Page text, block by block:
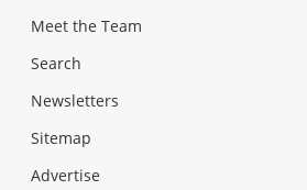
Meet the Team
Search
Newsletters
Sitemap
Advertise